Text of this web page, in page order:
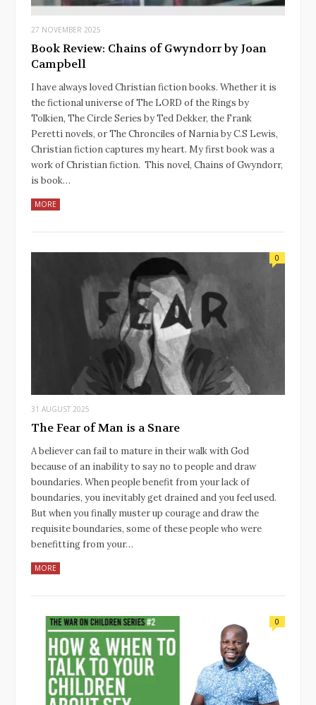
27 NOVEMBER 2025
Book Review: Chains of Gwyndorr by Joan
Campbell
I have always loved Christian fiction books. Whether it is
the fictional universe of The LORD of the Rings by
Tolkien, The Circle Series by Ted Dekker, the Frank
Peretti novels, or The Chronciles of Narnia by C.S Lewis,
Christian fiction captures my heart. My first book was a
work of Christian fiction. This novel, Chains of Gwyndorr,
is book…
MORE
0
31 AUGUST 2025
The Fear of Man is a Snare
A believer can fail to mature in their walk with God
because of an inability to say no to people and draw
boundaries. When people benefit from your lack of
boundaries, you inevitably get drained and you feel used.
But when you finally muster up courage and draw the
requisite boundaries, some of these people who were
benefitting from your…
MORE
0